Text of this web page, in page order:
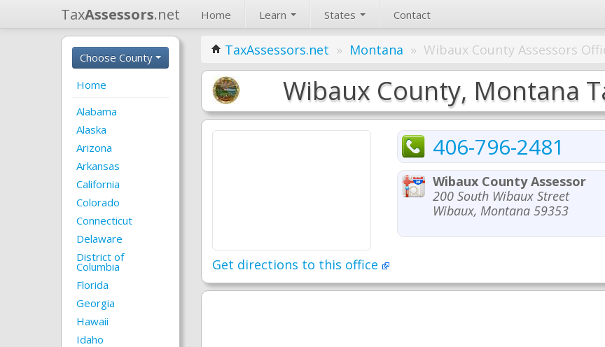
TaxAssessors.net Home Learn States Contact
Choose County
Home
Alabama
Alaska
Arizona
Arkansas
California
Colorado
Connecticut
Delaware
District of
Columbia
Florida
Georgia
Hawaii
Idaho
TaxAssessors.net » Montana » Wibaux County Assessors
Wibaux County, Montana
Get directions to this office
406-796-2481
Wibaux County Assessor
200 South Wibaux Street
Wibaux, Montana 59353